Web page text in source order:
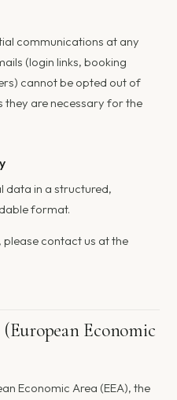
communications at any
(login links, booking
cannot be opted out of
they are necessary for the
data in a structured,
format.
please contact us at the
Economic
Economic Area (EEA), the